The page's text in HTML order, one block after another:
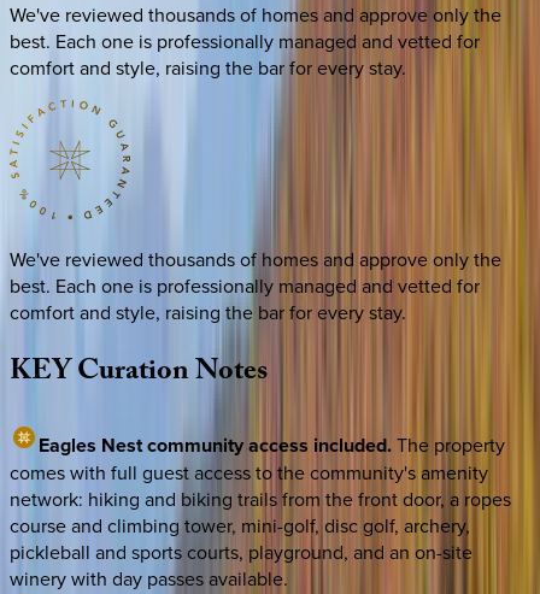
We've reviewed thousands of homes and approve only the
best. Each one is professionally managed and vetted for
comfort and style, raising the bar for every stay.
We've reviewed thousands of homes and approve only the
best. Each one is professionally managed and vetted for
comfort and style, raising the bar for every stay.
KEYCurationNotes
Eagles Nest community access included.The property
comes with full guest access to the community's amenity
network: hiking and biking trails from the front door, a ropes
course and climbing tower, mini-golf, disc golf, archery,
pickleball and sports courts, playground, and an on-site
winery with day passes available.